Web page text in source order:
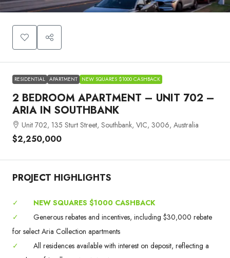
RESIDENTIAL APARTMENT NEW SQUARES $1000 CASHBACK
2 BEDROOM APARTMENT – UNIT 702 –
ARIA IN SOUTHBANK
Unit 702, 135 Sturt Street, Southbank, VIC, 3006, Australia
$2,250,000
PROJECT HIGHLIGHTS
✓
NEW SQUARES $1000 CASHBACK
✓
Generous rebates and incentives, including $30,000 rebate
for select Aria Collection apartments
✓
All residences available with interest on deposit, reflecting a